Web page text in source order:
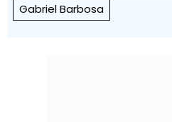
Gabriel Barbosa